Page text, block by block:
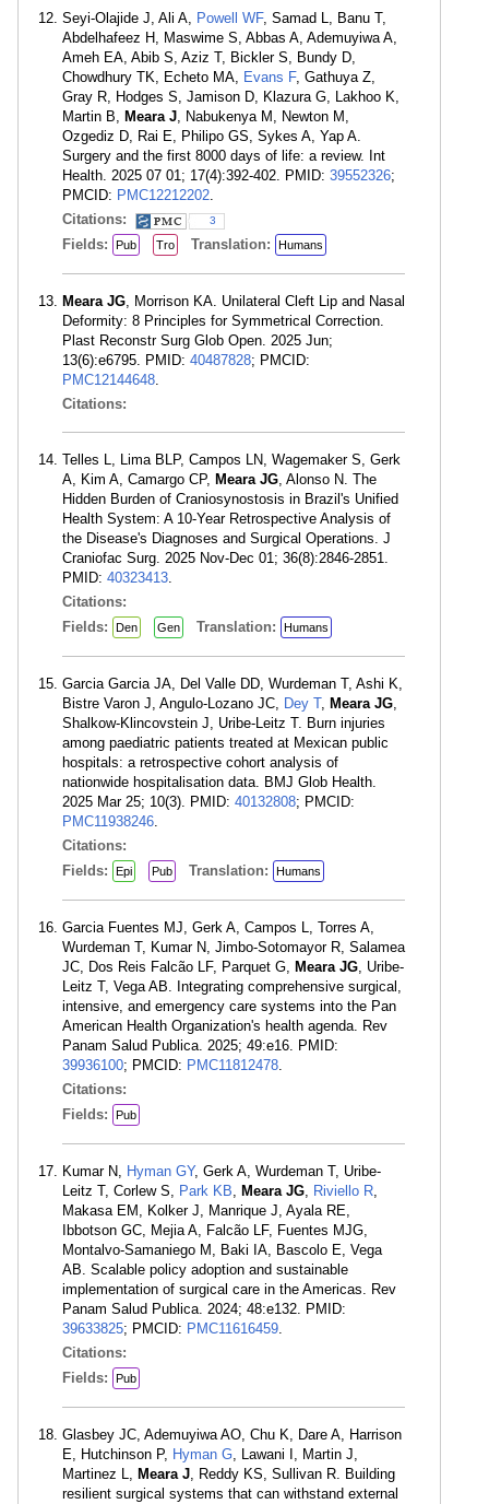
Seyi-Olajide J, Ali A, Powell WF, Samad L, Banu T,
Abdelhafeez H, Maswime S, Abbas A, Ademuyiwa A,
Ameh EA, Abib S, Aziz T, Bickler S, Bundy D,
Chowdhury TK, Echeto MA, Evans F, Gathuya Z,
Gray R, Hodges S, Jamison D, Klazura G, Lakhoo K,
Martin B, Meara J, Nabukenya M, Newton M,
Ozgediz D, Rai E, Philipo GS, Sykes A, Yap A.
Surgery and the first 8000 days of life: a review. Int
Health. 2025 07 01; 17(4):392-402. PMID: 39552326;
PMCID: PMC12212202.
Citations:
3
Fields: Pub Tro Translation: Humans
Meara JG, Morrison KA. Unilateral Cleft Lip and Nasal
Deformity: 8 Principles for Symmetrical Correction.
Plast Reconstr Surg Glob Open. 2025 Jun;
13(6):e6795. PMID: 40487828; PMCID:
PMC12144648.
Citations:
Telles L, Lima BLP, Campos LN, Wagemaker S, Gerk
A, Kim A, Camargo CP, Meara JG, Alonso N. The
Hidden Burden of Craniosynostosis in Brazil's Unified
Health System: A 10-Year Retrospective Analysis of
the Disease's Diagnoses and Surgical Operations. J
Craniofac Surg. 2025 Nov-Dec 01; 36(8):2846-2851.
PMID: 40323413.
Citations:
Fields:
Den Gen Translation: Humans
Garcia Garcia JA, Del Valle DD, Wurdeman T, Ashi K,
Bistre Varon J, Angulo-Lozano JC, Dey T, Meara JG,
Shalkow-Klincovstein J, Uribe-Leitz T. Burn injuries
among paediatric patients treated at Mexican public
hospitals: a retrospective cohort analysis of
nationwide hospitalisation data. BMJ Glob Health.
2025 Mar 25; 10(3). PMID: 40132808; PMCID:
PMC11938246.
Citations:
Fields:
Epi Pub Translation: Humans
Garcia Fuentes MJ, Gerk A, Campos L, Torres A,
Wurdeman T, Kumar N, Jimbo-Sotomayor R, Salamea
JC, Dos Reis Falcão LF, Parquet G, Meara JG, Uribe-
Leitz T, Vega AB. Integrating comprehensive surgical,
intensive, and emergency care systems into the Pan
American Health Organization's health agenda. Rev
Panam Salud Publica. 2025; 49:e16. PMID:
39936100; PMCID: PMC11812478.
Citations:
Fields:
Pub
Kumar N, Hyman GY, Gerk A, Wurdeman T, Uribe-
Leitz T, Corlew S, Park KB, Meara JG, Riviello R,
Makasa EM, Kolker J, Manrique J, Ayala RE,
Ibbotson GC, Mejia A, Falcão LF, Fuentes MJG,
Montalvo-Samaniego M, Baki IA, Bascolo E, Vega
AB. Scalable policy adoption and sustainable
implementation of surgical care in the Americas. Rev
Panam Salud Publica. 2024; 48:e132. PMID:
39633825; PMCID: PMC11616459.
Citations:
Fields:
Pub
Glasbey JC, Ademuyiwa AO, Chu K, Dare A, Harrison
E, Hutchinson P, Hyman G, Lawani I, Martin J,
Martinez L, Meara J, Reddy KS, Sullivan R. Building
resilient surgical systems that can withstand external